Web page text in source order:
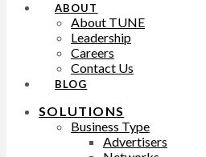
ABOUT
About TUNE
Leadership
Careers
Contact Us
BLOG
SOLUTIONS
Business Type
Advertisers